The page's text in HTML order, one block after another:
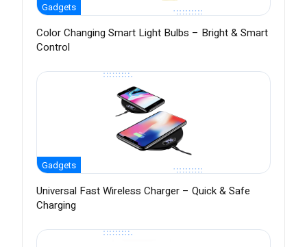
Gadgets
Color Changing Smart Light Bulbs – Bright & Smart
Control
Gadgets
Universal Fast Wireless Charger – Quick & Safe
Charging